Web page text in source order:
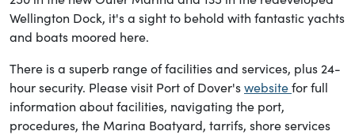
Wellington Dock, it's a sight to behold with fantastic yachts
and boats moored here.
There is a superb range of facilities and services, plus 24-
hour security. Please visit Port of Dover'swebsitefor full
information about facilities, navigating the port,
procedures, the Marina Boatyard, tarrifs, shore services